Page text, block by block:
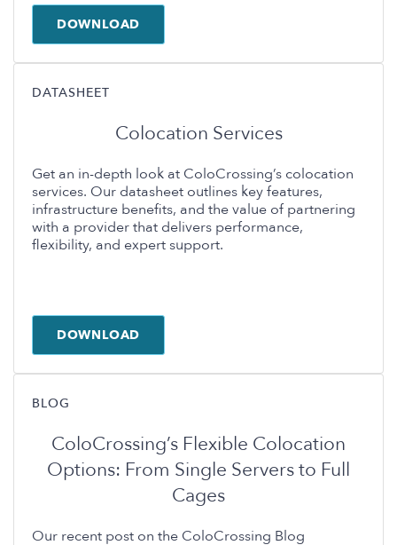
DOWNLOAD
DATASHEET
Colocation Services
Get an in-depth look at ColoCrossing’s colocation
services. Our datasheet outlines key features,
infrastructure benefits, and the value of partnering
with a provider that delivers performance,
flexibility, and expert support.
DOWNLOAD
BLOG
ColoCrossing’s Flexible Colocation
Options: From Single Servers to Full
Cages
Our recent post on the ColoCrossing Blog